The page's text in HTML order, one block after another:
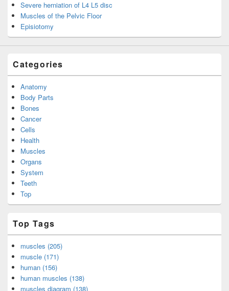
Severe herniation of L4 L5 disc
Muscles of the Pelvic Floor
Episiotomy
Categories
Anatomy
Body Parts
Bones
Cancer
Cells
Health
Muscles
Organs
System
Teeth
Top
Top Tags
muscles (205)
muscle (171)
human (156)
human muscles (138)
muscles diagram (138)